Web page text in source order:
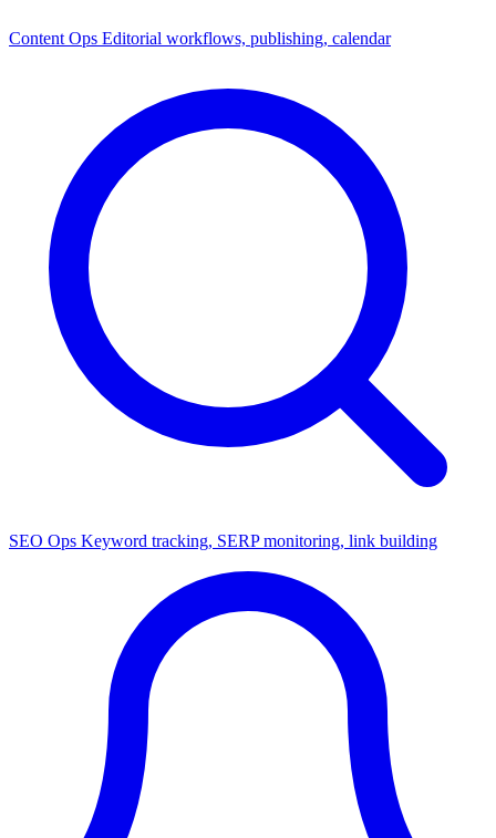
Content Ops Editorial workflows, publishing, calendar
SEO Ops Keyword tracking, SERP monitoring, link building